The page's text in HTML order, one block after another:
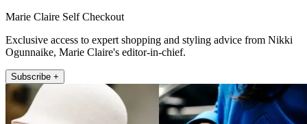
Marie Claire Self Checkout
Exclusive access to expert shopping and styling advice from Nikki
Ogunnaike, Marie Claire's editor-in-chief.
Subscribe +